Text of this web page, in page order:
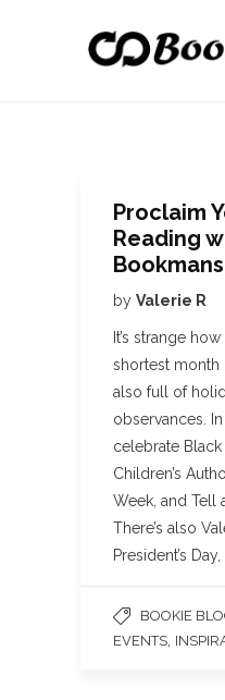
Proclaim
Reading
by Valerie R
It’s strange
shortest month
also full of
observances.
celebrate Black
Children’s
Week, and Tell
There’s also
President’s
BOOKIE
EVENTS